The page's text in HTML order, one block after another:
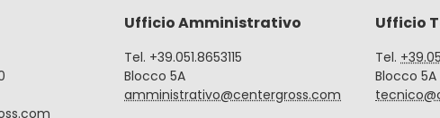
Ufficio Amministrativo
Tel. +39.051.8653115
Blocco 5A
amministrativo@centergross.com
Ufficio
Tel.
Blocco 5A